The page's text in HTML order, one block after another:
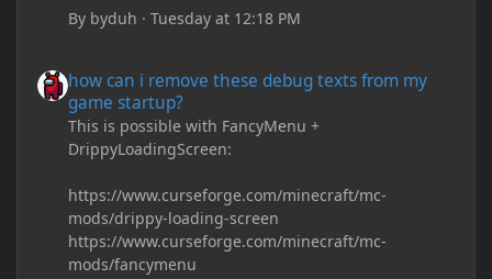
By byduh ·Tuesday at 12:18 PM
how can i remove these debug texts from my
game startup?
This is possible with FancyMenu +
DrippyLoadingScreen:
https://www.curseforge.com/minecraft/mc-
mods/drippy-loading-screen
https://www.curseforge.com/minecraft/mc-
mods/fancymenu